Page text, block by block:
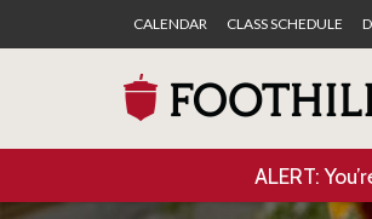
CALENDAR CLASS SCHEDULE
ALERT: